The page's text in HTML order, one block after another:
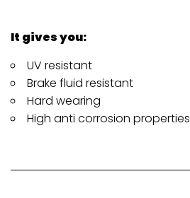
It gives you:
UV resistant
Brake fluid resistant
Hard wearing
High anti corrosion properties